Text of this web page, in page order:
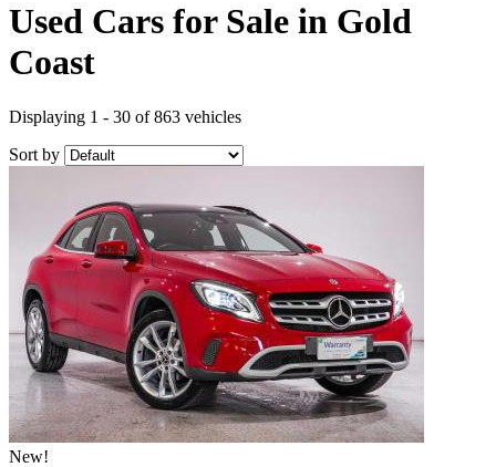
Used Cars for Sale in Gold
Coast
Displaying 1 - 30 of 863 vehicles
Sort by
New!